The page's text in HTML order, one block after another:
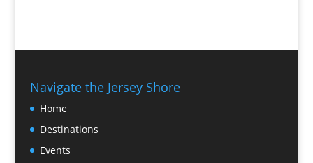
Navigate the Jersey Shore
Home
Destinations
Events